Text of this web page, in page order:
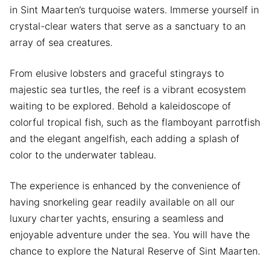
in Sint Maarten’s turquoise waters. Immerse yourself in
crystal-clear waters that serve as a sanctuary to an
array of sea creatures.
From elusive lobsters and graceful stingrays to
majestic sea turtles, the reef is a vibrant ecosystem
waiting to be explored. Behold a kaleidoscope of
colorful tropical fish, such as the flamboyant parrotfish
and the elegant angelfish, each adding a splash of
color to the underwater tableau.
The experience is enhanced by the convenience of
having snorkeling gear readily available on all our
luxury charter yachts, ensuring a seamless and
enjoyable adventure under the sea. You will have the
chance to explore the Natural Reserve of Sint Maarten.